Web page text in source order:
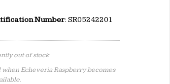
Number: SR05242201
out of stock
Echeveria Raspberry becomes